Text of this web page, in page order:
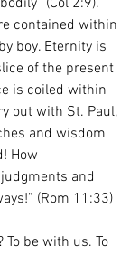
(Col 2:9).
contained within
boy. Eternity is
of the present
is coiled within
out with St. Paul,
and wisdom
How
and
(Rom 11:33)
To be with us. To